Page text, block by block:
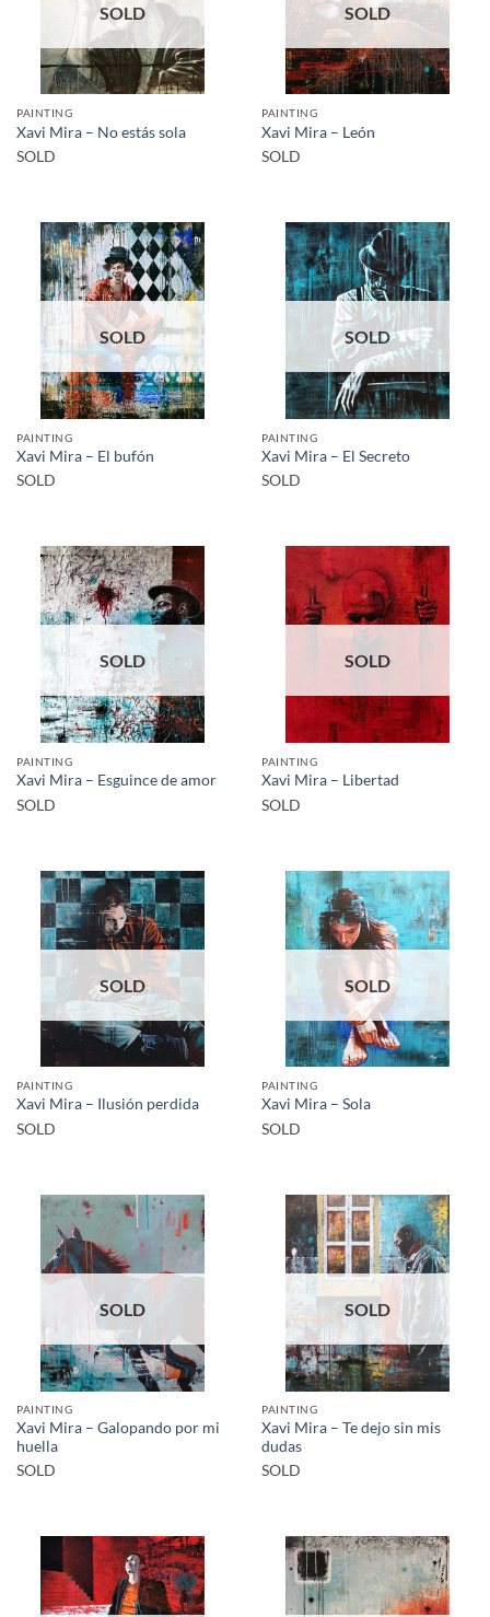
SOLD
PAINTING
Xavi Mira – No estás sola
SOLD
SOLD
PAINTING
Xavi Mira – León
SOLD
SOLD
PAINTING
Xavi Mira – El bufón
SOLD
SOLD
PAINTING
Xavi Mira – El Secreto
SOLD
SOLD
PAINTING
Xavi Mira – Esguince de amor
SOLD
SOLD
PAINTING
Xavi Mira – Libertad
SOLD
SOLD
PAINTING
Xavi Mira – Ilusión perdida
SOLD
SOLD
PAINTING
Xavi Mira – Sola
SOLD
SOLD
PAINTING
Xavi Mira – Galopando por mi
huella
SOLD
SOLD
PAINTING
Xavi Mira – Te dejo sin mis
dudas
SOLD